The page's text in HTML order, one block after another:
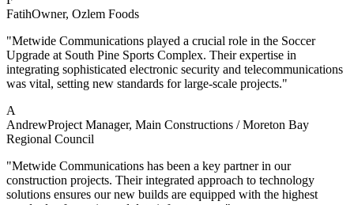
FatihOwner, Ozlem Foods
"Metwide Communications played a crucial role in the Soccer
Upgrade at South Pine Sports Complex. Their expertise in
integrating sophisticated electronic security and telecommunications
was vital, setting new standards for large-scale projects."
A
AndrewProject Manager, Main Constructions / Moreton Bay
Regional Council
"Metwide Communications has been a key partner in our
construction projects. Their integrated approach to technology
solutions ensures our new builds are equipped with the highest